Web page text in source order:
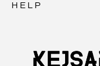
HELP